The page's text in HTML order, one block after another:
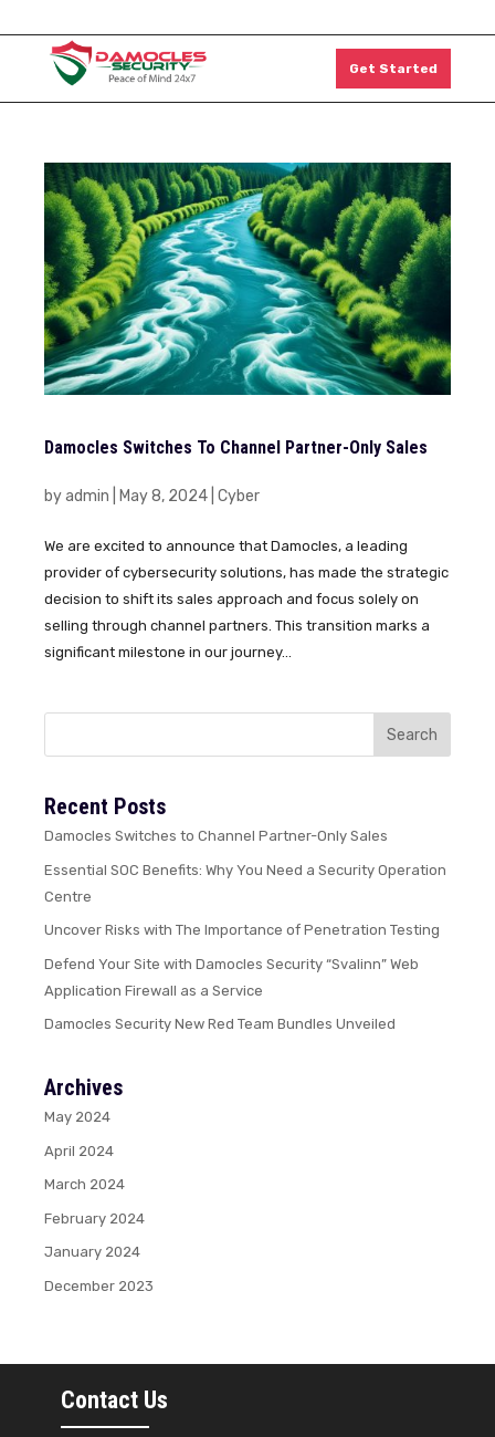
Get Started
Damocles Switches To Channel Partner-Only Sales
byadmin May 8, 2024 Cyber
We are excited to announce that Damocles, a leading
provider of cybersecurity solutions, has made the strategic
decision to shift its sales approach and focus solely on
selling through channel partners. This transition marks a
significant milestone in our journey...
Recent Posts
Damocles Switches to Channel Partner-Only Sales
Essential SOC Benefits: Why You Need a Security Operation
Centre
Uncover Risks with The Importance of Penetration Testing
Defend Your Site with Damocles Security “Svalinn” Web
Application Firewall as a Service
Damocles Security New Red Team Bundles Unveiled
Archives
May 2024
April 2024
March 2024
February 2024
January 2024
December 2023
Contact Us